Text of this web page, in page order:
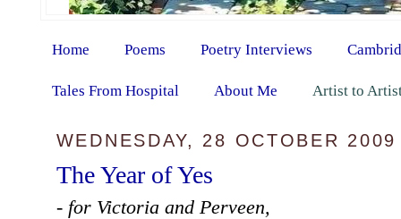
Home Poems Poetry Interviews
Tales From Hospital About Me Artist to
WEDNESDAY, 28 OCTOBER 2009
The Year of Yes
- for Victoria and Perveen,